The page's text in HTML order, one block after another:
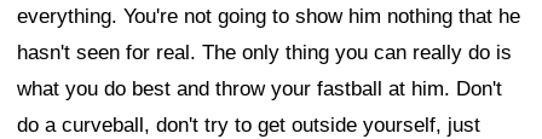
everything. You're not going to show him nothing that he
hasn't seen for real. The only thing you can really do is
what you do best and throw your fastball at him. Don't
do a curveball, don't try to get outside yourself, just